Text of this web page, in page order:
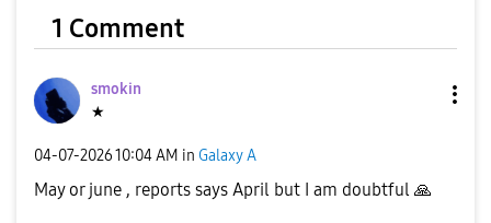
1 Comment
smokin
★
‎04-07-202610:04 AM in Galaxy A
May or june , reports says April but I am doubtful 🙏